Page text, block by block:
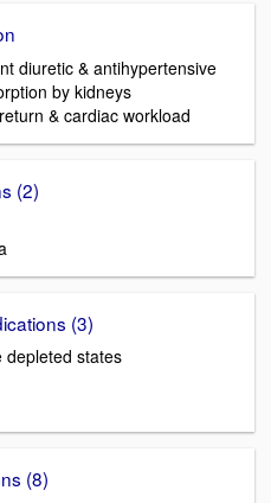
diuretic & antihypertensive
by kidneys
& cardiac workload
(2)
(3)
depleted states
(8)